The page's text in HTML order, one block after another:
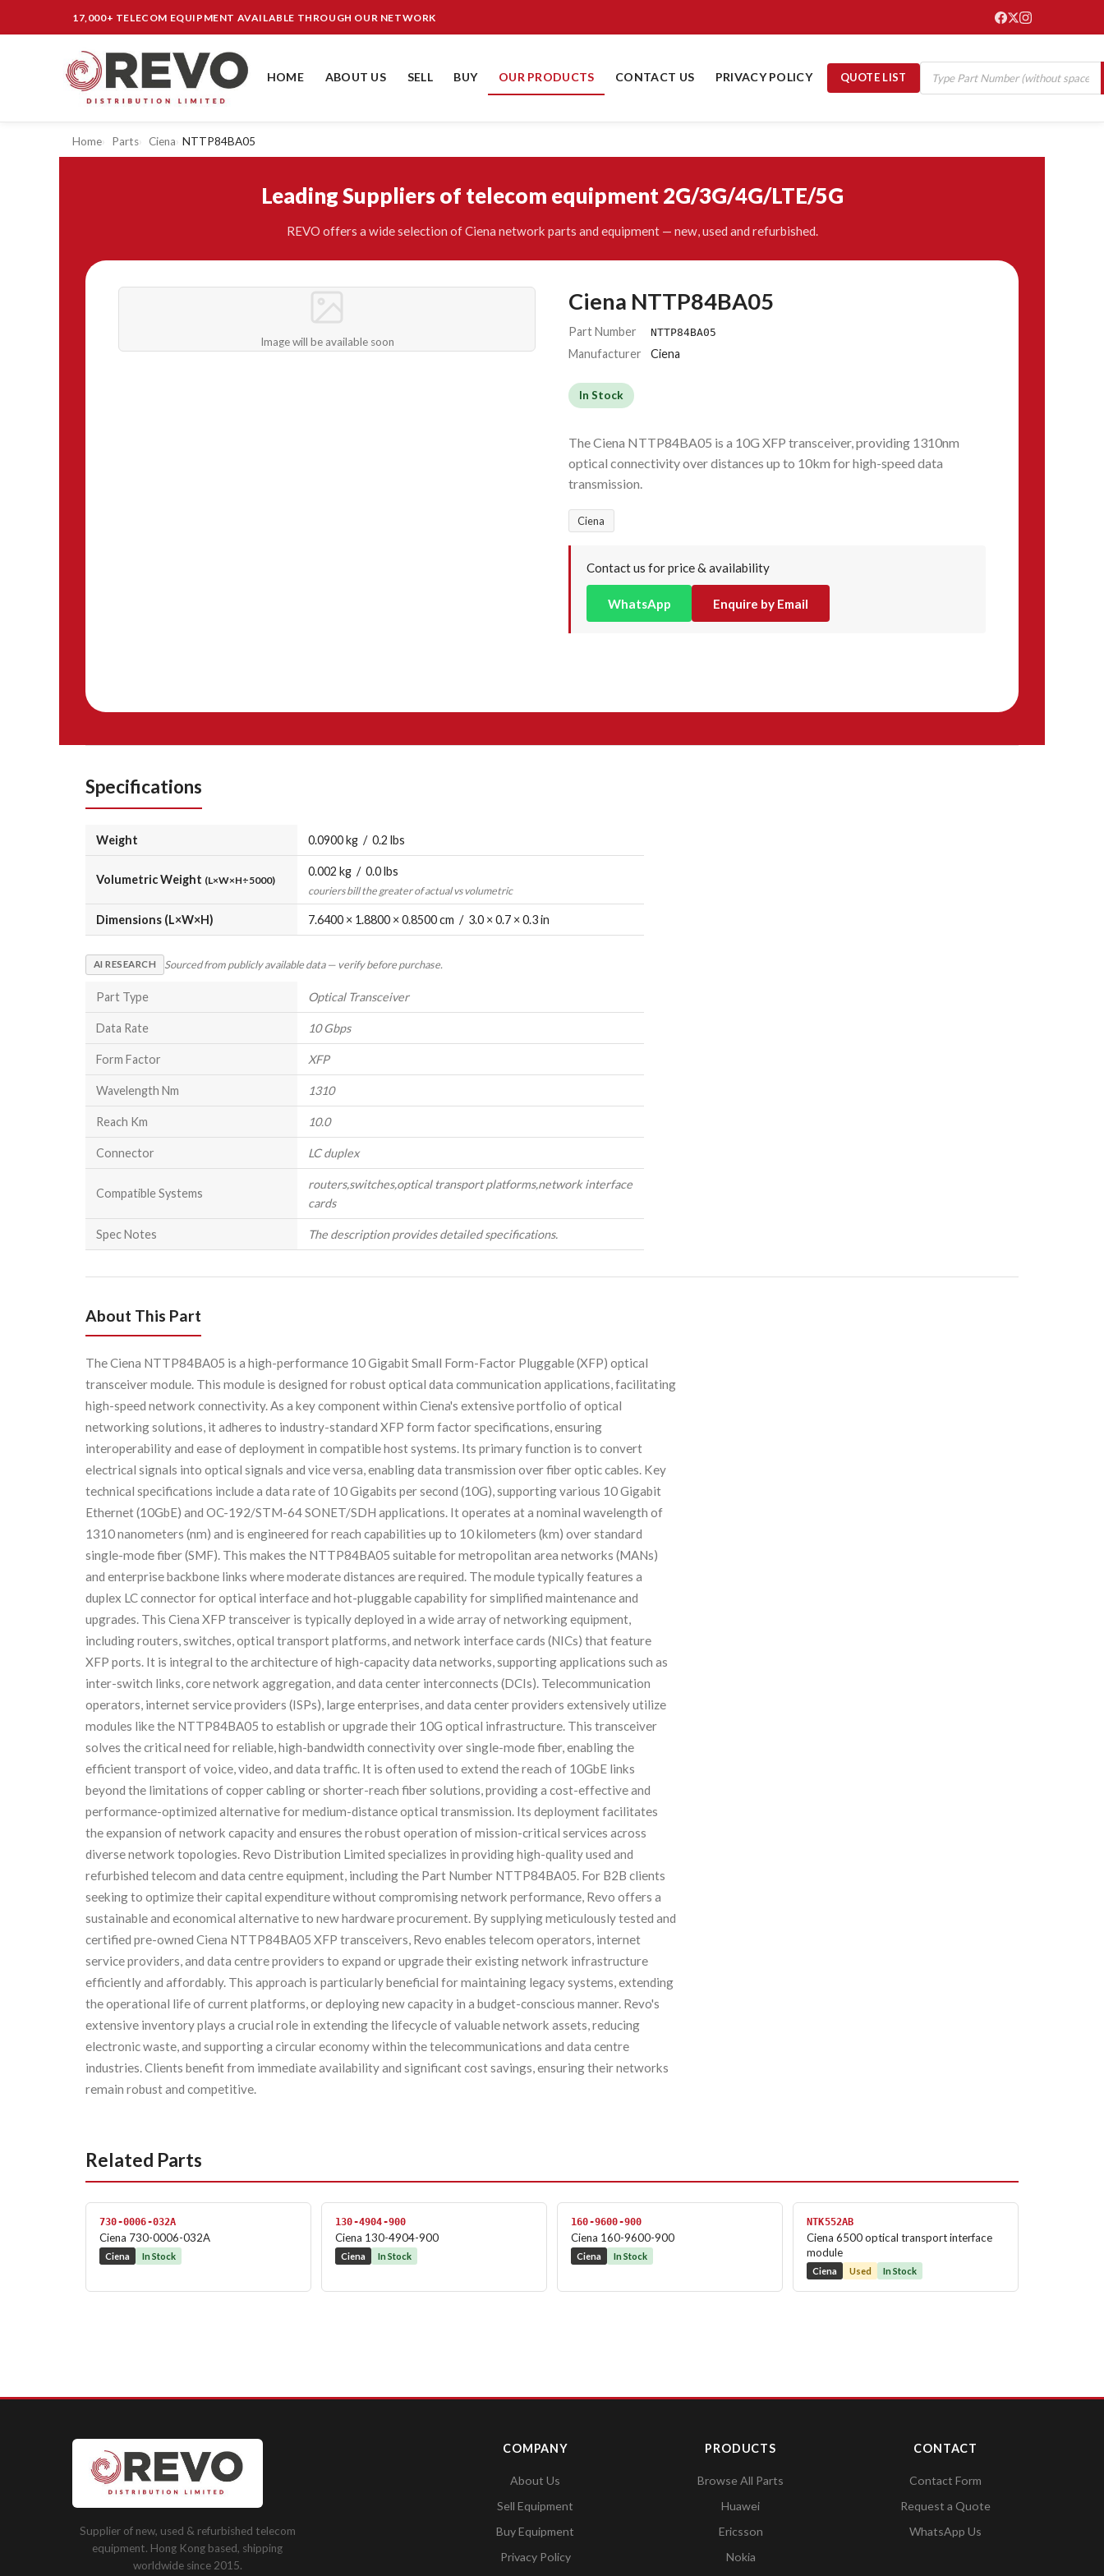
17,000+ TELECOM EQUIPMENT AVAILABLE THROUGH OUR NETWORK
HOME ABOUT US SELL BUY OUR PRODUCTS CONTACT US PRIVACY POLICY QUOTE LIST
Home Parts Ciena NTTP84BA05
Leading Suppliers of telecom equipment 2G/3G/4G/LTE/5G
REVO offers a wide selection of Ciena network parts and equipment — new, used and refurbished.
Image will be available soon
Ciena NTTP84BA05
Part Number NTTP84BA05
Manufacturer Ciena
In Stock
The Ciena NTTP84BA05 is a 10G XFP transceiver, providing 1310nm
optical connectivity over distances up to 10km for high-speed data
transmission.
Ciena
Contact us for price & availability
WhatsApp Enquire by Email
Specifications
Weight 0.0900 kg / 0.2 lbs
Volumetric Weight (L×W×H÷5000)
0.002 kg / 0.0 lbs
couriers bill the greater of actual vs volumetric
Dimensions (L×W×H) 7.6400 × 1.8800 × 0.8500 cm / 3.0 × 0.7 × 0.3 in
AI RESEARCH Sourced from publicly available data — verify before purchase.
Part Type Optical Transceiver
Data Rate 10 Gbps
Form Factor XFP
Wavelength Nm 1310
Reach Km 10.0
Connector LC duplex
Compatible Systems
routers,switches,optical transport platforms,network interface
cards
Spec Notes The description provides detailed specifications.
About This Part
The Ciena NTTP84BA05 is a high-performance 10 Gigabit Small Form-Factor Pluggable (XFP) optical
transceiver module. This module is designed for robust optical data communication applications, facilitating
high-speed network connectivity. As a key component within Ciena's extensive portfolio of optical
networking solutions, it adheres to industry-standard XFP form factor specifications, ensuring
interoperability and ease of deployment in compatible host systems. Its primary function is to convert
electrical signals into optical signals and vice versa, enabling data transmission over fiber optic cables. Key
technical specifications include a data rate of 10 Gigabits per second (10G), supporting various 10 Gigabit
Ethernet (10GbE) and OC-192/STM-64 SONET/SDH applications. It operates at a nominal wavelength of
1310 nanometers (nm) and is engineered for reach capabilities up to 10 kilometers (km) over standard
single-mode fiber (SMF). This makes the NTTP84BA05 suitable for metropolitan area networks (MANs)
and enterprise backbone links where moderate distances are required. The module typically features a
duplex LC connector for optical interface and hot-pluggable capability for simplified maintenance and
upgrades. This Ciena XFP transceiver is typically deployed in a wide array of networking equipment,
including routers, switches, optical transport platforms, and network interface cards (NICs) that feature
XFP ports. It is integral to the architecture of high-capacity data networks, supporting applications such as
inter-switch links, core network aggregation, and data center interconnects (DCIs). Telecommunication
operators, internet service providers (ISPs), large enterprises, and data center providers extensively utilize
modules like the NTTP84BA05 to establish or upgrade their 10G optical infrastructure. This transceiver
solves the critical need for reliable, high-bandwidth connectivity over single-mode fiber, enabling the
efficient transport of voice, video, and data traffic. It is often used to extend the reach of 10GbE links
beyond the limitations of copper cabling or shorter-reach fiber solutions, providing a cost-effective and
performance-optimized alternative for medium-distance optical transmission. Its deployment facilitates
the expansion of network capacity and ensures the robust operation of mission-critical services across
diverse network topologies. Revo Distribution Limited specializes in providing high-quality used and
refurbished telecom and data centre equipment, including the Part Number NTTP84BA05. For B2B clients
seeking to optimize their capital expenditure without compromising network performance, Revo offers a
sustainable and economical alternative to new hardware procurement. By supplying meticulously tested and
certified pre-owned Ciena NTTP84BA05 XFP transceivers, Revo enables telecom operators, internet
service providers, and data centre providers to expand or upgrade their existing network infrastructure
efficiently and affordably. This approach is particularly beneficial for maintaining legacy systems, extending
the operational life of current platforms, or deploying new capacity in a budget-conscious manner. Revo's
extensive inventory plays a crucial role in extending the lifecycle of valuable network assets, reducing
electronic waste, and supporting a circular economy within the telecommunications and data centre
industries. Clients benefit from immediate availability and significant cost savings, ensuring their networks
remain robust and competitive.
Related Parts
730-0006-032A
Ciena 730-0006-032A
Ciena In Stock
130-4904-900
Ciena 130-4904-900
Ciena In Stock
160-9600-900
Ciena 160-9600-900
Ciena In Stock
NTK552AB
Ciena 6500 optical transport interface
module
Ciena Used In Stock
Supplier of new, used & refurbished telecom
equipment. Hong Kong based, shipping
worldwide since 2015.
COMPANY
About Us
Sell Equipment
Buy Equipment
Privacy Policy
PRODUCTS
Browse All Parts
Huawei
Ericsson
Nokia
CONTACT
Contact Form
Request a Quote
WhatsApp Us